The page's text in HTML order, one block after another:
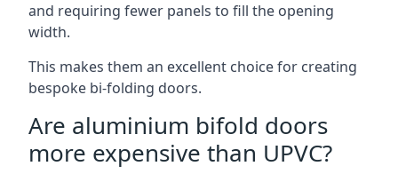
and requiring fewer panels to fill the opening
width.
This makes them an excellent choice for creating
bespoke bi-folding doors.
Are aluminium bifold doors
more expensive than UPVC?